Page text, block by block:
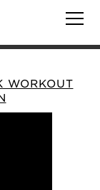
WORKOUT